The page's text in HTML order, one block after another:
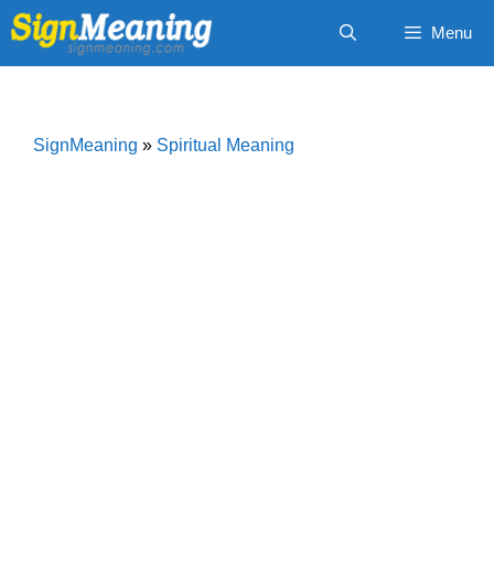
Skip
to
content
Menu
SignMeaning » Spiritual Meaning